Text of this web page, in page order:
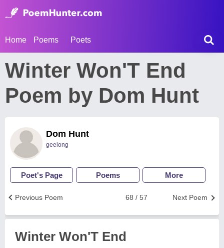
Home Poems Poets
Winter Won'T End
Poem by Dom Hunt
Dom Hunt
geelong
Poet's Page Poems More
Next Poem
68 / 57
Previous Poem
Winter Won'T End